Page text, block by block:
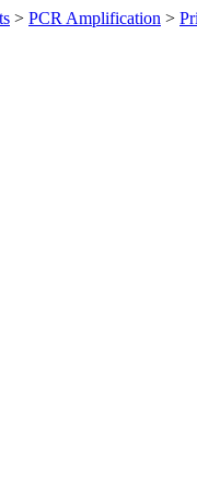
> PCR Amplification >